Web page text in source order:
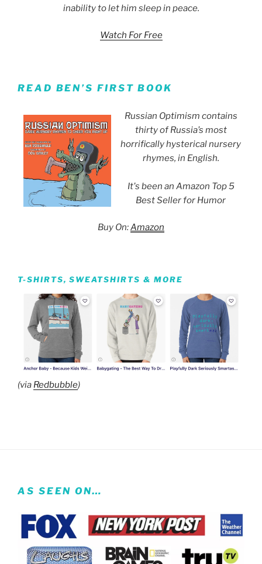
inability to let him sleep in peace.
Watch For Free
READ BEN’S FIRST BOOK
Russian Optimism contains
thirty of Russia’s most
horrifically hysterical nursery
rhymes, in English.
It's been an Amazon Top 5
Best Seller for Humor
Buy On:Amazon
T-SHIRTS, SWEATSHIRTS & MORE
(via Redbubble)
AS SEEN ON…